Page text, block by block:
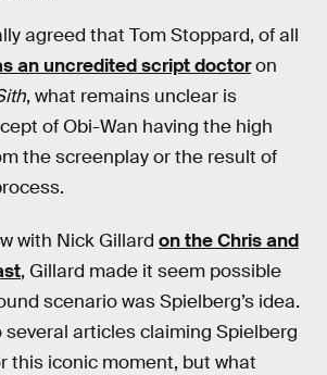
agreed that Tom Stoppard, of all
an uncredited script doctoron
, what remains unclear is
of Obi-Wan having the high
the screenplay or the result of
with Nick Gillard on the Chris and
, Gillard made it seem possible
scenario was Spielberg’s idea.
articles claiming Spielberg
this iconic moment, but what